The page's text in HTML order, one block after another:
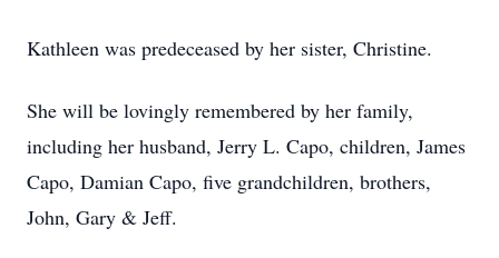
Kathleen was predeceased by her sister, Christine.
She will be lovingly remembered by her family,
including her husband, Jerry L. Capo, children, James
Capo, Damian Capo, five grandchildren, brothers,
John, Gary & Jeff.